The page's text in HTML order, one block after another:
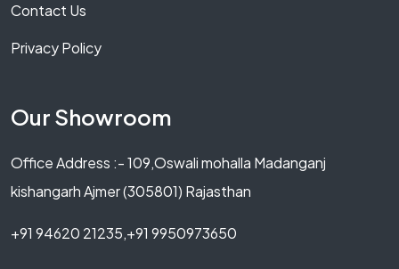
Contact Us
Privacy Policy
Our Showroom
Office Address :- 109,Oswali mohalla Madanganj
kishangarh Ajmer (305801) Rajasthan
+91 94620 21235,+91 9950973650